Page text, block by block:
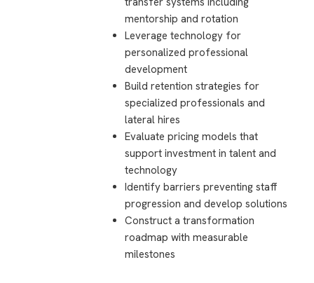
mentorship and rotation
Leverage technology for
personalized professional
development
Build retention strategies for
specialized professionals and
lateral hires
Evaluate pricing models that
support investment in talent and
technology
Identify barriers preventing staff
progression and develop solutions
Construct a transformation
roadmap with measurable
milestones